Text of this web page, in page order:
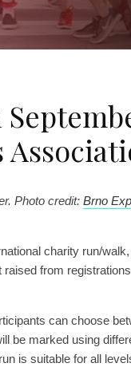
Photo credit: Brno
charity run/
raised from
can choose
be marked using
is suitable for all